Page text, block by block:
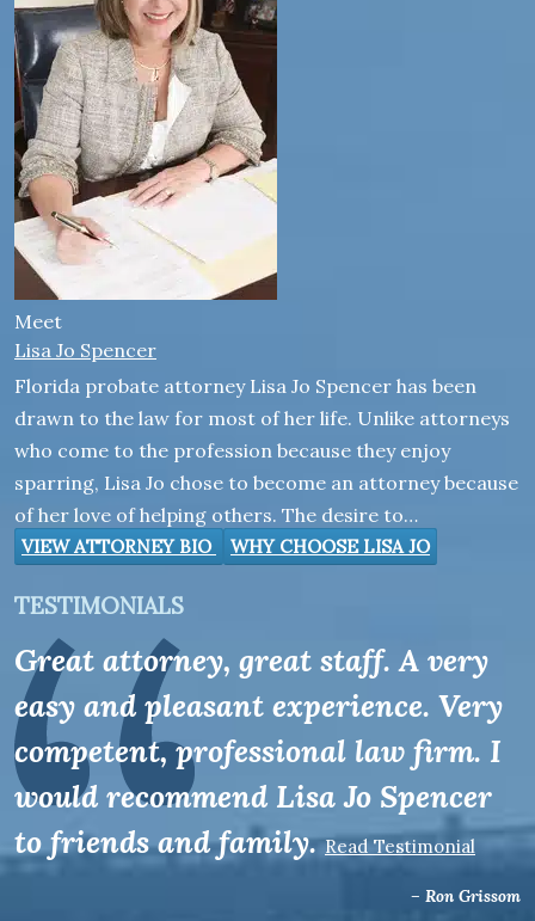
Meet
Lisa Jo Spencer
Florida probate attorney Lisa Jo Spencer has been
drawn to the law for most of her life. Unlike attorneys
who come to the profession because they enjoy
sparring, Lisa Jo chose to become an attorney because
of her love of helping others. The desire to…
VIEW ATTORNEY BIO WHY CHOOSE LISA JO
TESTIMONIALS
Great attorney, great staff. A very
easy and pleasant experience. Very
competent, professional law firm. I
would recommend Lisa Jo Spencer
to friends and family.Read Testimonial
– Ron Grissom